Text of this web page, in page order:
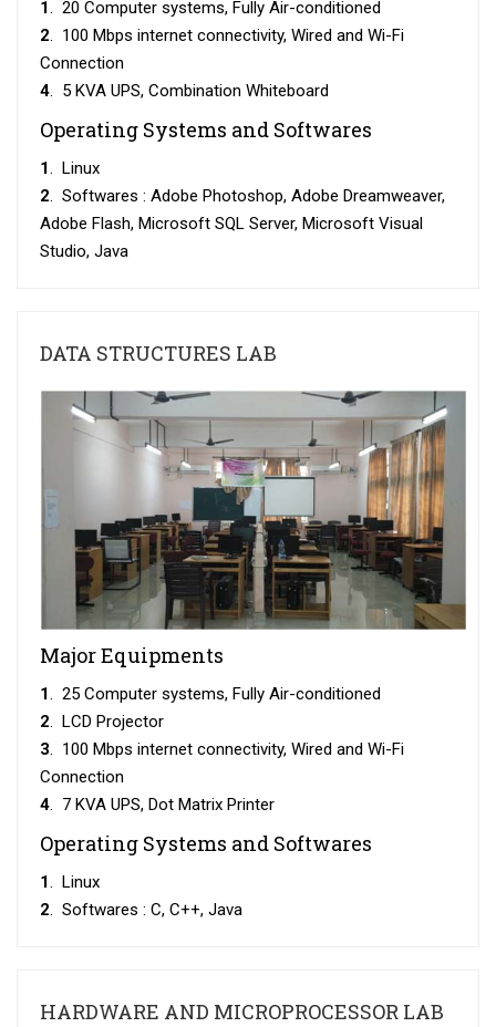
1. 20 Computer systems, Fully Air-conditioned
2. 100 Mbps internet connectivity, Wired and Wi-Fi
Connection
4. 5 KVA UPS, Combination Whiteboard
Operating Systems and Softwares
1. Linux
2. Softwares : Adobe Photoshop, Adobe Dreamweaver,
Adobe Flash, Microsoft SQL Server, Microsoft Visual
Studio, Java
DATA STRUCTURES LAB
Major Equipments
1. 25 Computer systems, Fully Air-conditioned
2. LCD Projector
3. 100 Mbps internet connectivity, Wired and Wi-Fi
Connection
4. 7 KVA UPS, Dot Matrix Printer
Operating Systems and Softwares
1. Linux
2. Softwares : C, C++, Java
HARDWARE AND MICROPROCESSOR LAB